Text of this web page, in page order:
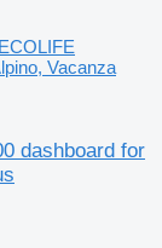
Vacanza
dashboard for